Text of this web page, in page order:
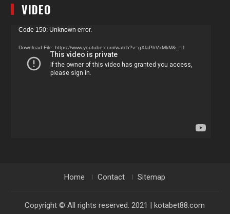
VIDEO
Video
Code 150: Unknown error.
Download File: https://www.youtube.com/watch?v=gXlaPhVxMkM&_=1
Home Contact Sitemap
Copyright © All rights reserved. 2021 | kotabet88.com